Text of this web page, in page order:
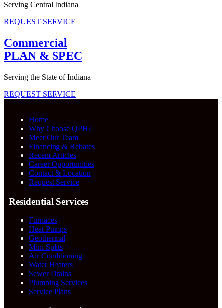
Serving Central Indiana
REQUEST SERVICE
Commercial
PLAN & SPEC
Serving the State of Indiana
REQUEST SERVICE
Home
Why Choose QPH?
Meet Our Team
Financing & Rebates
Recent Articles
Career Opportunities
Contact & Location
Request Service
Residential Services
Furnaces
Heat Pumps
Geothermal
Mini Splits
Air Conditioning
Water Heaters
Sewer Drains
Plumbing Services
Service Plans